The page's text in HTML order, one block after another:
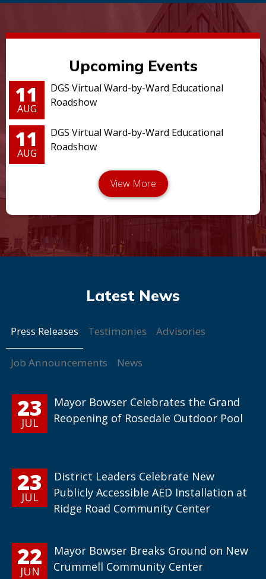
Upcoming Events
11
AUG
DGS Virtual Ward-by-Ward Educational
Roadshow
11
AUG
DGS Virtual Ward-by-Ward Educational
Roadshow
Press Releases Testimonies Advisories
Job Announcements News
23
JUL
Mayor Bowser Celebrates the Grand
Reopening of Rosedale Outdoor Pool
23
JUL
District Leaders Celebrate New
Publicly Accessible AED Installation at
Ridge Road Community Center
22
JUN
Mayor Bowser Breaks Ground on New
Crummell Community Center